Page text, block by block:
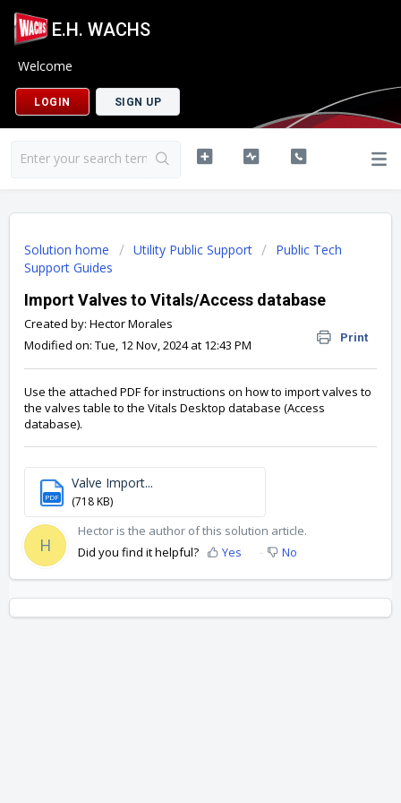
E.H. WACHS
Welcome
LOGIN SIGN UP
Solution home Utility Public Support
Public Tech
Support Guides
Import Valves to Vitals/Access database
Print
Created by: Hector Morales
Modified on: Tue, 12 Nov, 2024 at 12:43 PM
Use the attached PDF for instructions on how to import valves to
the valves table to the Vitals Desktop database (Access
database).
PDF
Valve Import...
(718 KB)
H
Hector is the author of this solution article.
Did you find it helpful?
Yes No